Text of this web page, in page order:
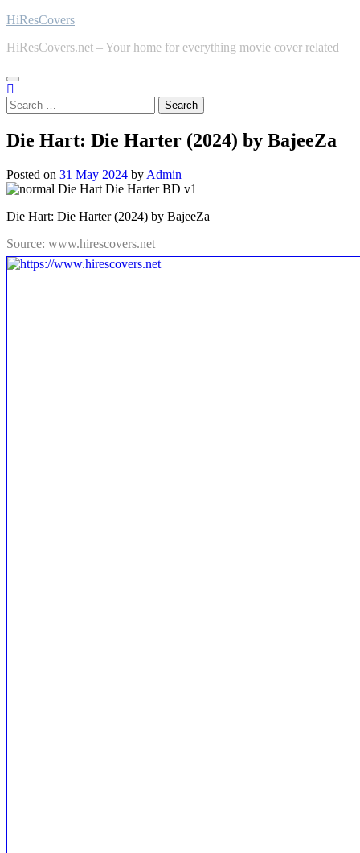
Skip
content
HiResCovers
HiResCovers.net – Your home for everything movie cover related
Search
for:
Die Hart: Die Harter (2024) by BajeeZa
Posted on 31 May 2024 by Admin
Die Hart: Die Harter (2024) by BajeeZa
Source: www.hirescovers.net